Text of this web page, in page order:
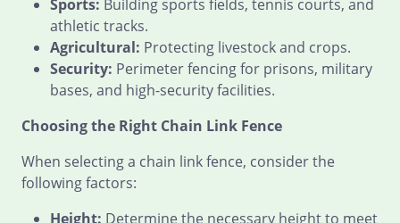
Sports: Building sports fields, tennis courts, and
athletic tracks.
Agricultural: Protecting livestock and crops.
Security: Perimeter fencing for prisons, military
bases, and high-security facilities.
Choosing the Right Chain Link Fence
When selecting a chain link fence, consider the
following factors:
Height: Determine the necessary height to meet